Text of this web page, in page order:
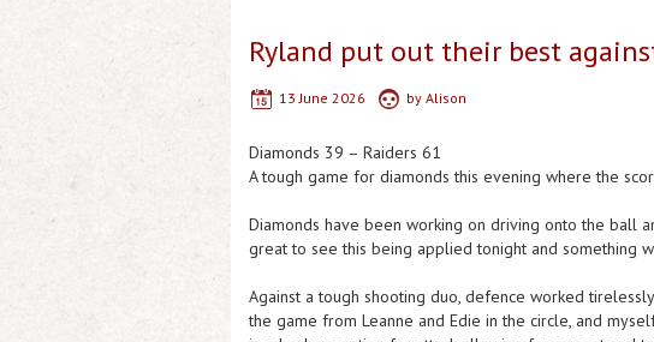
Ryland put out their best
13 June 2026 by Alison
Diamonds 39 – Raiders 61
A tough game for diamonds this evening where the
Diamonds have been working on driving onto the ball
great to see this being applied tonight and something
Against a tough shooting duo, defence worked
the game from Leanne and Edie in the circle, and